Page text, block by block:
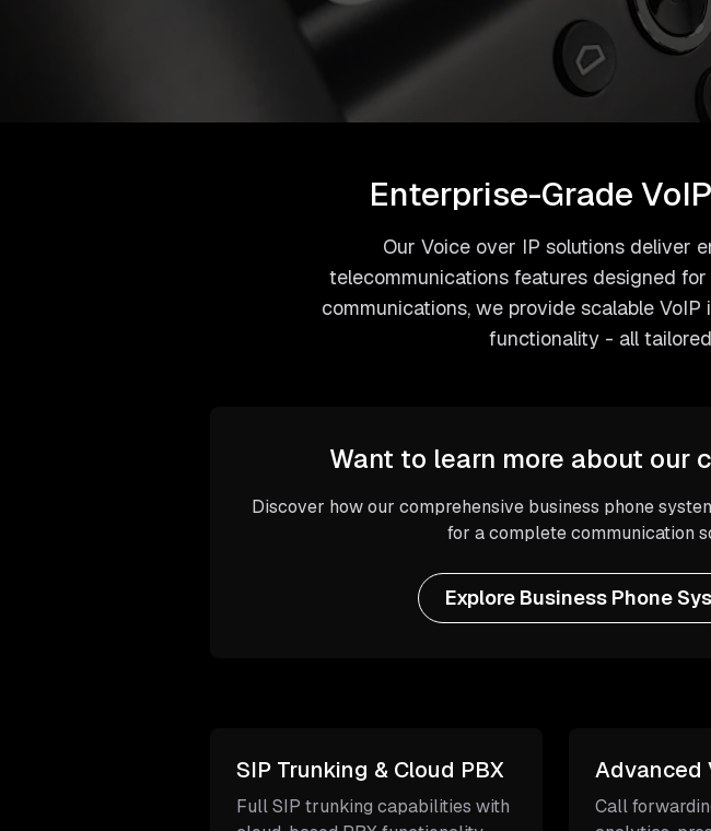
Enterprise-Grade
Our Voice over IP solutions deliver
telecommunications features designed
communications, we provide scalable
functionality - all
Want to learn more about our
Discover how our comprehensive business phone
for a complete communication
Explore Business Phone
SIP Trunking & Cloud PBX
Full SIP trunking capabilities with
Advanced
Call